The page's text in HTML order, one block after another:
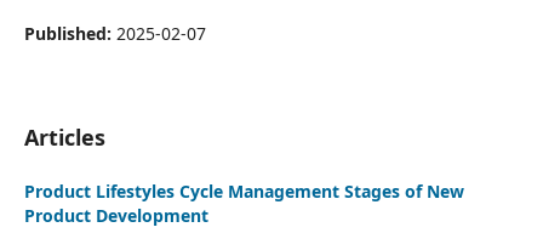
Published: 2025-02-07
Articles
Product Lifestyles Cycle Management Stages of New
Product Development